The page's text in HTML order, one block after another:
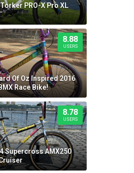
PRO-X Pro XL
8.88
USERS
Of Oz Inspired 2016
Race Bike!
8.78
USERS
Supercross AMX250